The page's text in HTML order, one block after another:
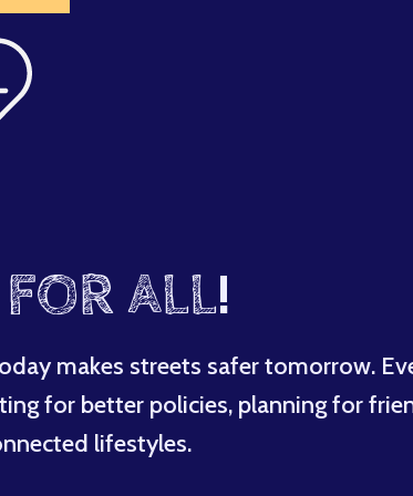
FOR ALL!
makes streets safer tomorrow.
for better policies, planning for
lifestyles.